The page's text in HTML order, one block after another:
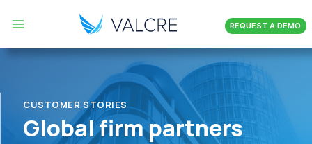
content
REQUEST A DEMO
CUSTOMER STORIES
Global firm partners